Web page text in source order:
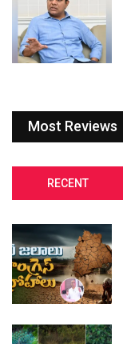
Most Reviews
RECENT